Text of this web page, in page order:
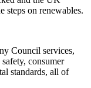
steps on renewables.
Council services,
consumer
standards, all of